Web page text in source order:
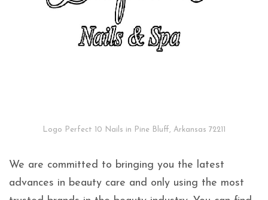
Logo Perfect 10 Nails in Pine Bluff, Arkansas 72211
We are committed to bringing you the latest
advances in beauty care and only using the most